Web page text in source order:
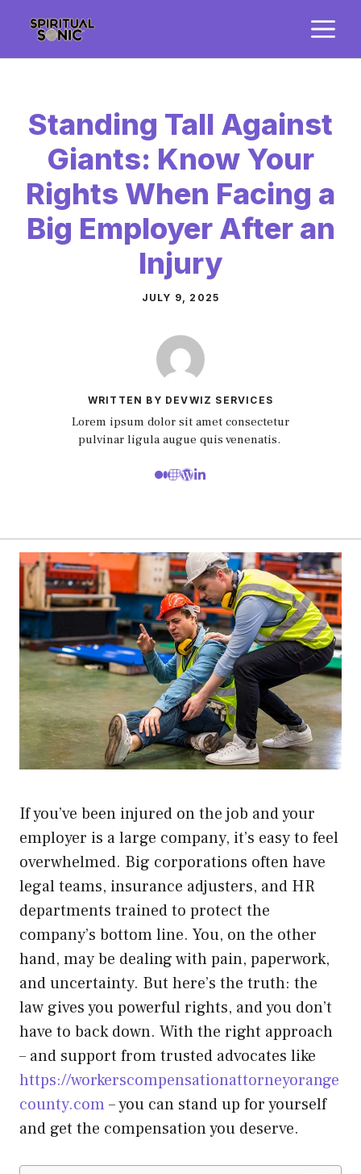
content
Standing Tall Against
Giants: Know Your
Rights When Facing a
Big Employer After an
Injury
JULY 9, 2025
WRITTEN BY DEVWIZ SERVICES
Lorem ipsum dolor sit amet consectetur
pulvinar ligula augue quis venenatis.
If you’ve been injured on the job and your
employer is a large company, it’s easy to feel
overwhelmed. Big corporations often have
legal teams, insurance adjusters, and HR
departments trained to protect the
company’s bottom line. You, on the other
hand, may be dealing with pain, paperwork,
and uncertainty. But here’s the truth: the
law gives you powerful rights, and you don’t
have to back down. With the right approach
– and support from trusted advocates like
https://workerscompensationattorneyorange
county.com– you can stand up for yourself
and get the compensation you deserve.